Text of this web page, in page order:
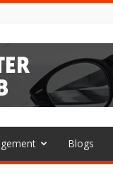
Blogs